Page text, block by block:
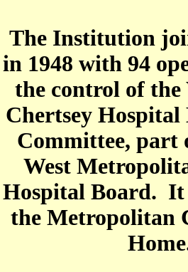
The Institution
in 1948 with 94
the control of
Chertsey Hospital
Committee, part
West
Hospital Board. It
the Metropolitan